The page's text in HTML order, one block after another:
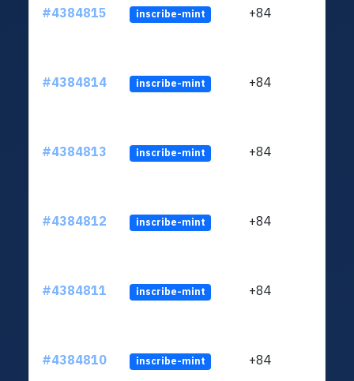
#4384815 inscribe-mint +84
#4384814 inscribe-mint +84
#4384813 inscribe-mint +84
#4384812 inscribe-mint +84
#4384811 inscribe-mint +84
#4384810 inscribe-mint +84